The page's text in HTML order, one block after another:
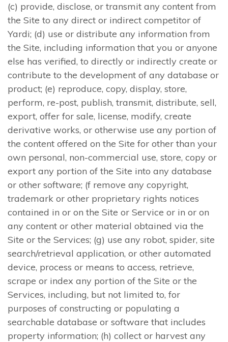
(c) provide, disclose, or transmit any content from
the Site to any direct or indirect competitor of
Yardi; (d) use or distribute any information from
the Site, including information that you or anyone
else has verified, to directly or indirectly create or
contribute to the development of any database or
product; (e) reproduce, copy, display, store,
perform, re-post, publish, transmit, distribute, sell,
export, offer for sale, license, modify, create
derivative works, or otherwise use any portion of
the content offered on the Site for other than your
own personal, non-commercial use, store, copy or
export any portion of the Site into any database
or other software; (f remove any copyright,
trademark or other proprietary rights notices
contained in or on the Site or Service or in or on
any content or other material obtained via the
Site or the Services; (g) use any robot, spider, site
search/retrieval application, or other automated
device, process or means to access, retrieve,
scrape or index any portion of the Site or the
Services, including, but not limited to, for
purposes of constructing or populating a
searchable database or software that includes
property information; (h) collect or harvest any